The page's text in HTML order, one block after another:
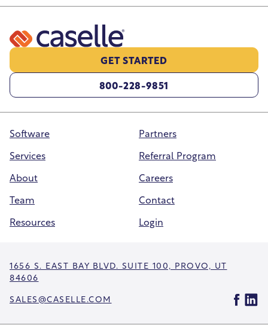
GET STARTED
800-228-9851
Software
Services
About
Team
Resources
Partners
Referral Program
Careers
Contact
Login
1656 S. EAST BAY BLVD. SUITE 100, PROVO, UT
84606
SALES@CASELLE.COM